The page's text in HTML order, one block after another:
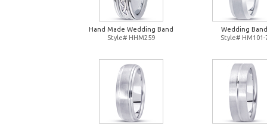
Hand Made Wedding Band
Style# HHM259
Wedding Band
Style# HM101-